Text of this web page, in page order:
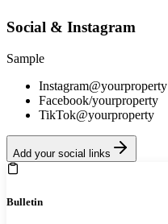
Social & Instagram
Sample
Instagram@yourproperty
Facebook/yourproperty
TikTok@yourproperty
Add your social links
Bulletin